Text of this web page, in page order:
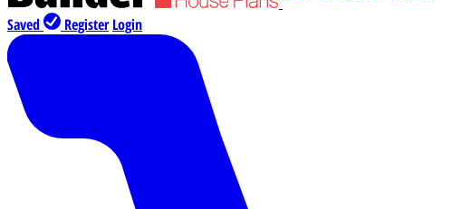
Saved Register Login